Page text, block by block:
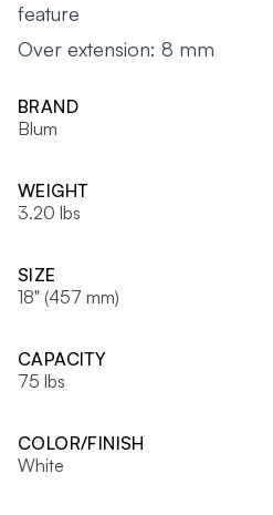
feature
Over extension: 8 mm
BRAND
Blum
WEIGHT
3.20 lbs
SIZE
18" (457 mm)
CAPACITY
75 lbs
COLOR/FINISH
White